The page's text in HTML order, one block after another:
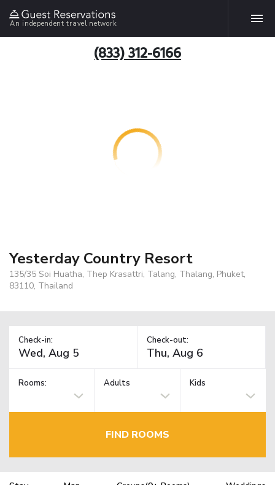
An independent travel network
(833) 312-6166
Yesterday Country Resort
135/35 Soi Huatha, Thep Krasattri, Talang, Thalang, Phuket,
83110, Thailand
Check-in: Check-out:
Rooms: Adults Kids
FIND ROOMS